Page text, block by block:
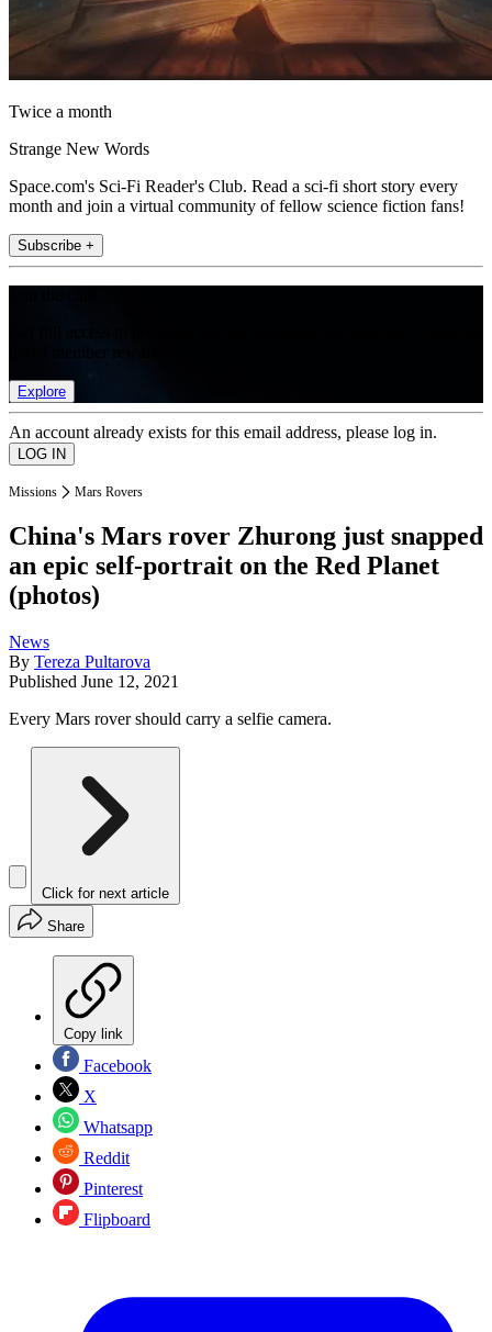
Twice a month
Strange New Words
Space.com's Sci-Fi Reader's Club. Read a sci-fi short story every
month and join a virtual community of fellow science fiction fans!
Subscribe +
Explore
An account already exists for this email address, please log in.
Missions Mars Rovers
China's Mars rover Zhurong just snapped
an epic self-portrait on the Red Planet
(photos)
News
By Tereza Pultarova
Published June 12, 2021
Every Mars rover should carry a selfie camera.
Click for next article
Share
Copy link
Facebook
X
Whatsapp
Reddit
Pinterest
Flipboard